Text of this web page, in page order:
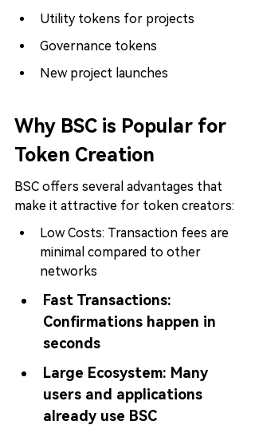
Utility tokens for projects
Governance tokens
New project launches
Why BSC is Popular for
Token Creation
BSC offers several advantages that
make it attractive for token creators:
Low Costs: Transaction fees are
minimal compared to other
networks
Fast Transactions:
Confirmations happen in
seconds
Large Ecosystem: Many
users and applications
already use BSC